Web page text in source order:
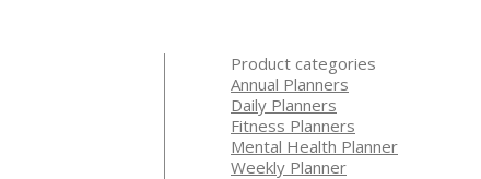
Product categories
Annual Planners
Daily Planners
Fitness Planners
Mental Health Planner
Weekly Planner